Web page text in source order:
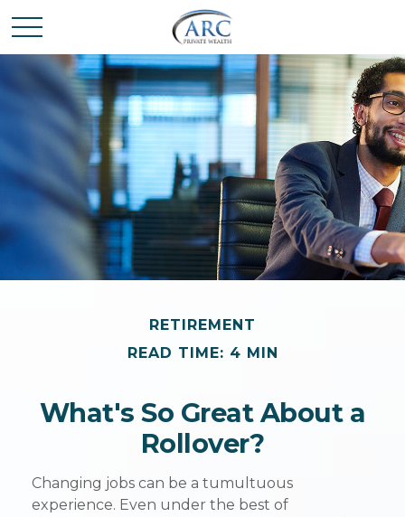
RETIREMENT
READ TIME: 4 MIN
What's So Great About a
Rollover?
Changing jobs can be a tumultuous
experience. Even under the best of